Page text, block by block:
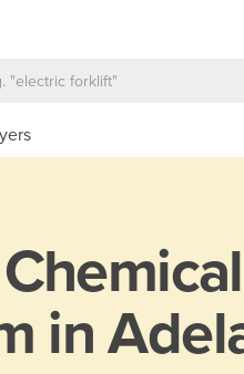
Chemical
in